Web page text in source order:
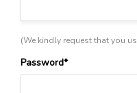
(We kindly request that you
Password*